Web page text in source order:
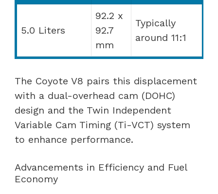
5.0 Liters
92.2 x
92.7
mm
Typically
around 11:1
The Coyote V8 pairs this displacement
with a dual-overhead cam (DOHC)
design and the Twin Independent
Variable Cam Timing (Ti-VCT) system
to enhance performance.
Advancements in Efficiency and Fuel
Economy